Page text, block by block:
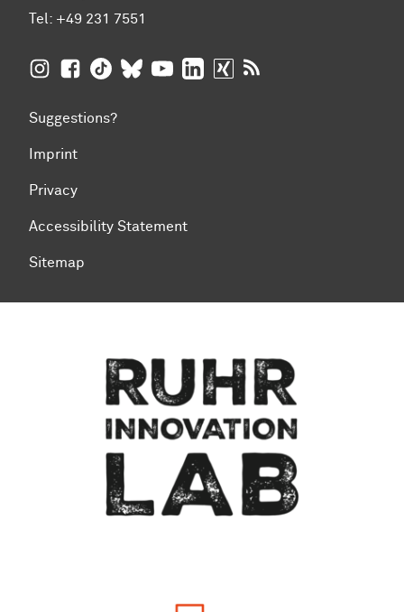
Tel: +49 231 7551
TU Dortmund University on Instagram
TU Dortmund University on Facebook
TU Dortmund University on TikTok
TU Dortmund University on BlueSky
TU Dortmund University on
TU Dortmund University on
TU Dortmund University
Suggestions?
Imprint
Privacy
Accessibility Statement
Sitemap